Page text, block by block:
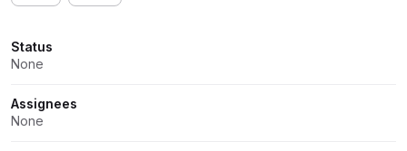
Attributes
Status
None
Assignees
None